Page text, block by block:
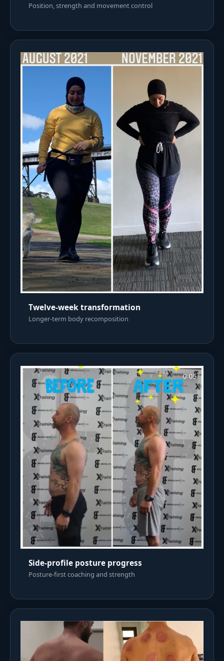
Position, strength and movement control
Twelve-week transformation
Longer-term body recomposition
Side-profile posture progress
Posture-first coaching and strength